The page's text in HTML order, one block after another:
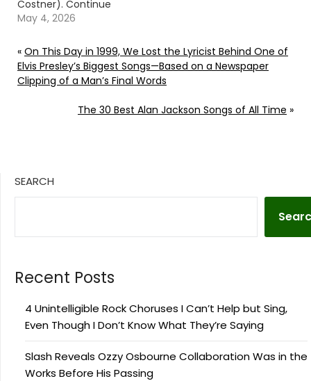
Costner). Continue
reading… Go To Source
May 4, 2026
« On This Day in 1999, We Lost the Lyricist Behind One of
Elvis Presley’s Biggest Songs—Based on a Newspaper
Clipping of a Man’s Final Words
The 30 Best Alan Jackson Songs of All Time »
SEARCH
Recent Posts
4 Unintelligible Rock Choruses I Can’t Help but Sing,
Even Though I Don’t Know What They’re Saying
Slash Reveals Ozzy Osbourne Collaboration Was in the
Works Before His Passing